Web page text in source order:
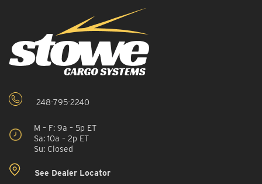
248-795-2240
M – F: 9a – 5p ET
Sa: 10a – 2p ET
Su: Closed
See Dealer Locator